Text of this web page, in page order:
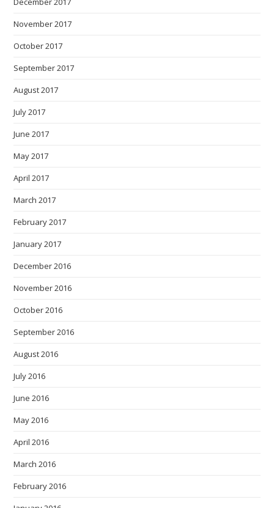
November 2017
October 2017
September 2017
August 2017
July 2017
June 2017
May 2017
April 2017
March 2017
February 2017
January 2017
December 2016
November 2016
October 2016
September 2016
August 2016
July 2016
June 2016
May 2016
April 2016
March 2016
February 2016